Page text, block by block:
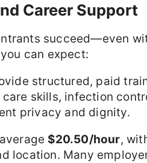
Career Support
succeed—even
can expect:
structured, paid
skills, infection
privacy and dignity.
$20.50/hour,
location. Many